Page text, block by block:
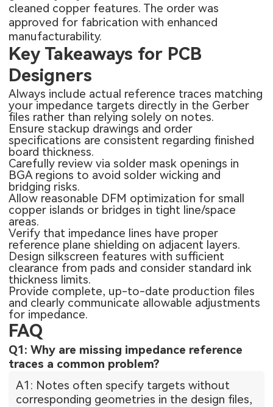
cleaned copper features. The order was
approved for fabrication with enhanced
manufacturability.
Key Takeaways for PCB
Designers
Always include actual reference traces matching
your impedance targets directly in the Gerber
files rather than relying solely on notes.
Ensure stackup drawings and order
specifications are consistent regarding finished
board thickness.
Carefully review via solder mask openings in
BGA regions to avoid solder wicking and
bridging risks.
Allow reasonable DFM optimization for small
copper islands or bridges in tight line/space
areas.
Verify that impedance lines have proper
reference plane shielding on adjacent layers.
Design silkscreen features with sufficient
clearance from pads and consider standard ink
thickness limits.
Provide complete, up-to-date production files
and clearly communicate allowable adjustments
for impedance.
FAQ
Q1: Why are missing impedance reference
traces a common problem?
A1: Notes often specify targets without
corresponding geometries in the design files,